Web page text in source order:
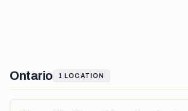
Ontario 1 LOCATION